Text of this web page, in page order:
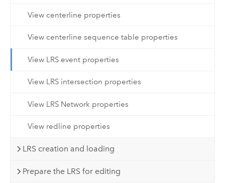
View centerline properties
View centerline sequence table properties
View LRS event properties
View LRS intersection properties
View LRS Network properties
View redline properties
LRS creation and loading
Prepare the LRS for editing